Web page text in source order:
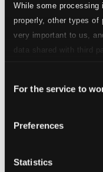
While some
properly, other types of
very important to us,
data shared with third
Selection
For the service to
Preferences
Statistics
4. Fedora: Amor ti
Mefistofele
7.Mefistofele: Giunto sul